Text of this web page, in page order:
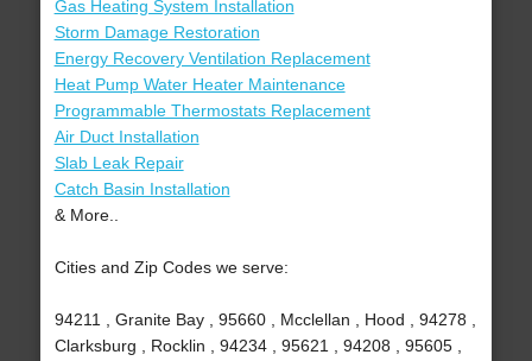
Gas Heating System Installation
Storm Damage Restoration
Energy Recovery Ventilation Replacement
Heat Pump Water Heater Maintenance
Programmable Thermostats Replacement
Air Duct Installation
Slab Leak Repair
Catch Basin Installation
& More..
Cities and Zip Codes we serve:
94211 , Granite Bay , 95660 , Mcclellan , Hood , 94278 ,
Clarksburg , Rocklin , 94234 , 95621 , 94208 , 95605 ,